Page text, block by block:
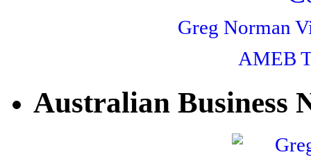
Greg Norman
AMEB
Australian Business